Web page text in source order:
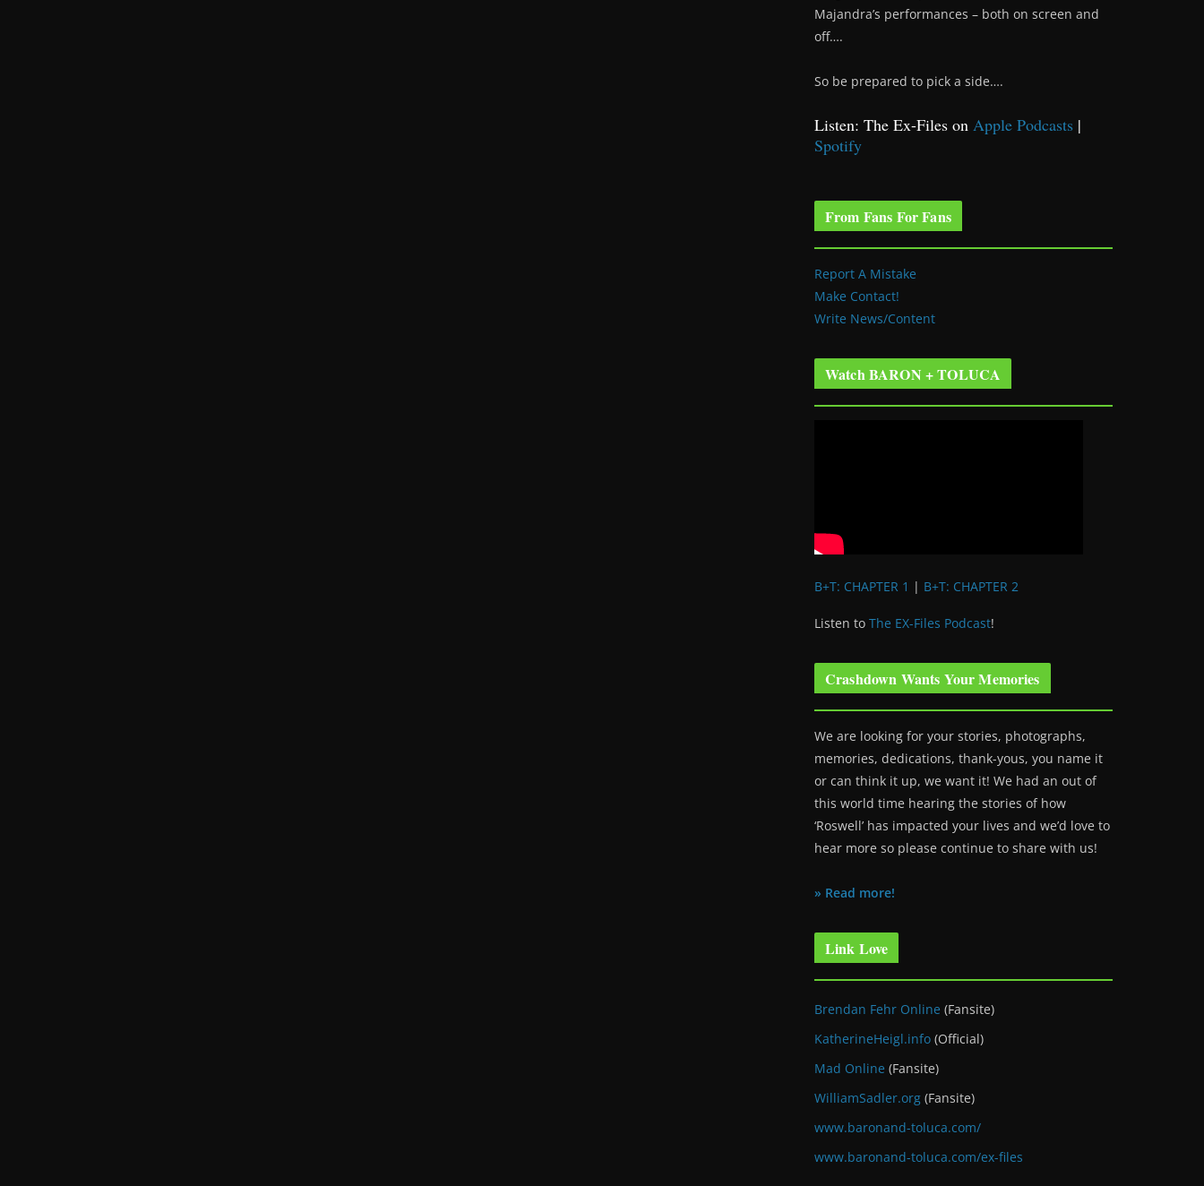
Majandra’s performances – both on screen and
off….
So be prepared to pick a side….
Listen: The Ex-Files on Apple Podcasts |
Spotify
From Fans For Fans
Report A Mistake
Make Contact!
Write News/Content
Watch BARON + TOLUCA
B+T: CHAPTER 1 | B+T: CHAPTER 2
Listen to The EX-Files Podcast!
Crashdown Wants Your Memories
We are looking for your stories, photographs,
memories, dedications, thank-yous, you name it
or can think it up, we want it! We had an out of
this world time hearing the stories of how
‘Roswell’ has impacted your lives and we’d love to
hear more so please continue to share with us!
» Read more!
Link Love
Brendan Fehr Online (Fansite)
KatherineHeigl.info (Official)
Mad Online (Fansite)
WilliamSadler.org (Fansite)
www.baronand-toluca.com/
www.baronand-toluca.com/ex-files